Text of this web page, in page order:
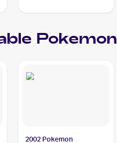
Pokemon
2002 Pokemon